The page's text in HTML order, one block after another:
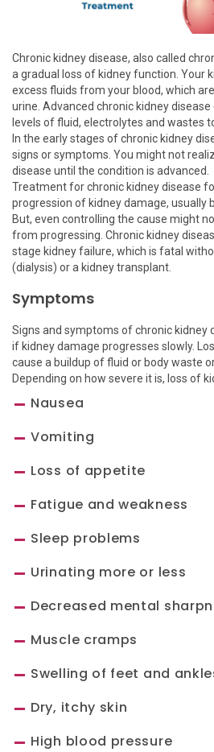
Chronic kidney disease, also called
a gradual loss of kidney function. Your
excess fluids from your blood, which
urine. Advanced chronic kidney
levels of fluid, electrolytes and wastes
In the early stages of chronic kidney
signs or symptoms. You might not
disease until the condition is advanced.
Treatment for chronic kidney disease
progression of kidney damage, usually
But, even controlling the cause might
from progressing. Chronic kidney
stage kidney failure, which is fatal
(dialysis) or a kidney transplant.
Symptoms
Signs and symptoms of chronic kidney
if kidney damage progresses slowly.
cause a buildup of fluid or body waste
Depending on how severe it is, loss of
Nausea
Vomiting
Loss of appetite
Fatigue and weakness
Sleep problems
Urinating more or less
Decreased mental
Muscle cramps
Swelling of feet and
Dry, itchy skin
High blood pressure